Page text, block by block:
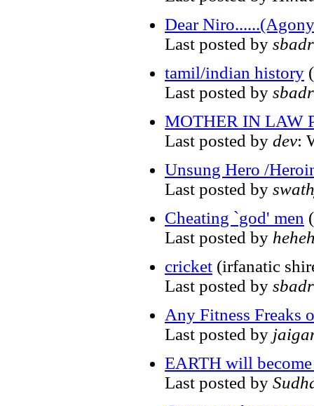
Dear
Last posted by
tamil/indian history
Last posted by
MOTHER IN LAW
Last posted by dev:
Unsung Hero /
Last posted by
Cheating `god' men
Last posted by
cricket (irfanatic
Last posted by
Any Fitness Freaks
Last posted by
EARTH will
Last posted by